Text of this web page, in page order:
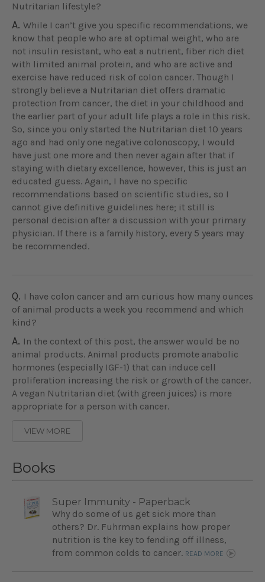
Nutritarian lifestyle?
A. While I can’t give you specific recommendations, we
know that people who are at optimal weight, who are
not insulin resistant, who eat a nutrient, fiber rich diet
with limited animal protein, and who are active and
exercise have reduced risk of colon cancer. Though I
strongly believe a Nutritarian diet offers dramatic
protection from cancer, the diet in your childhood and
the earlier part of your adult life plays a role in this risk.
So, since you only started the Nutritarian diet 10 years
ago and had only one negative colonoscopy, I would
have just one more and then never again after that if
staying with dietary excellence, however, this is just an
educated guess. Again, I have no specific
recommendations based on scientific studies, so I
cannot give definitive guidelines here; it still is
personal decision after a discussion with your primary
physician. If there is a family history, every 5 years may
be recommended.
Q. I have colon cancer and am curious how many ounces
of animal products a week you recommend and which
kind?
A. In the context of this post, the answer would be no
animal products. Animal products promote anabolic
hormones (especially IGF-1) that can induce cell
proliferation increasing the risk or growth of the cancer.
A vegan Nutritarian diet (with green juices) is more
appropriate for a person with cancer.
VIEW MORE
Books
Super Immunity - Paperback
Why do some of us get sick more than
others? Dr. Fuhrman explains how proper
nutrition is the key to fending off illness,
from common colds to cancer. READ MORE